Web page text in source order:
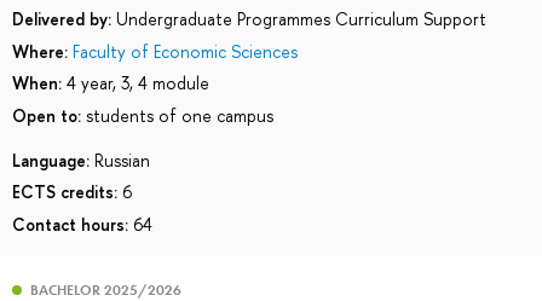
Delivered by: Undergraduate Programmes Curriculum Support
Where: Faculty of Economic Sciences
When: 4 year, 3, 4 module
Open to: students of one campus
Language: Russian
ECTS credits: 6
Contact hours: 64
BACHELOR 2025/2026